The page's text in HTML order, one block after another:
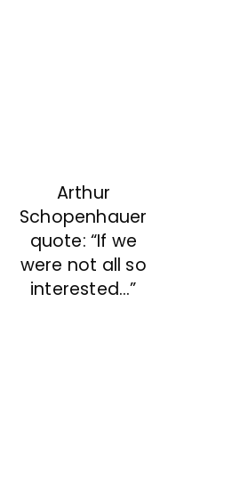
Arthur
Schopenhauer
quote: “If we
were not all so
interested…”